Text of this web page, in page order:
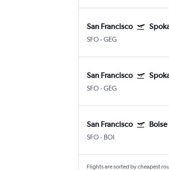
San Francisco
SFO-GEG
San Francisco
SFO-GEG
San Francisco Boise
SFO- BOI
Flights are sorted by cheapest